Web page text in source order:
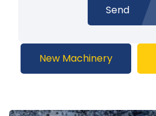
Send
New Machinery